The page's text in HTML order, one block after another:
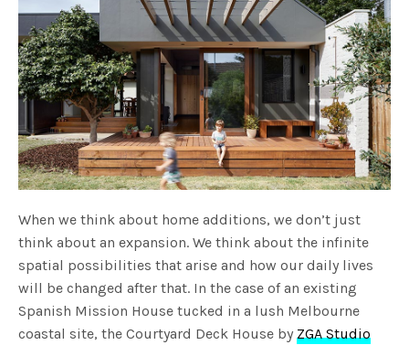
When we think about home additions, we don’t just
think about an expansion. We think about the infinite
spatial possibilities that arise and how our daily lives
will be changed after that. In the case of an existing
Spanish Mission House tucked in a lush Melbourne
coastal site, the Courtyard Deck House byZGA Studio